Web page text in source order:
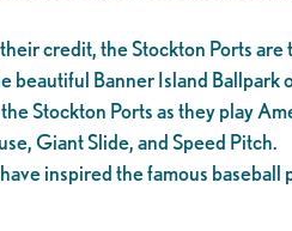
credit, the Stockton Ports are
beautiful Banner Island
Stockton Ports as they play
Giant Slide, and Speed Pitch.
inspired the famous baseball